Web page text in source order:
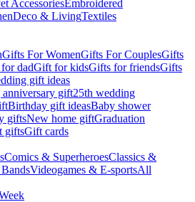
AccessoriesEmbroidered
Deco & LivingTextiles
Gifts For WomenGifts For CouplesGifts
dadGift for kidsGifts for friendsGifts
gift ideas
gift25th wedding
Birthday gift ideasBaby shower
giftsNew home giftGraduation
giftsGift cards
Comics & SuperheroesClassics &
Videogames & E-sportsAll